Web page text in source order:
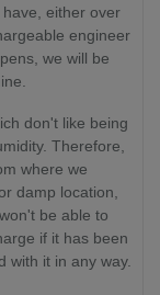
either over
engineer
we will be
don't like being
Therefore,
where we
damp location,
be able to
if it has been
with it in any way.